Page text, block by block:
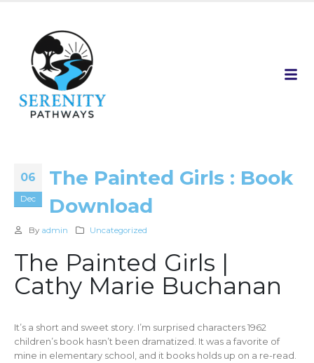
06
Dec
The Painted Girls : Book
Download
By admin Uncategorized
The Painted Girls |
Cathy Marie Buchanan
It’s a short and sweet story. I’m surprised characters 1962
children’s book hasn’t been dramatized. It was a favorite of
mine in elementary school, and it books holds up on a re-read.